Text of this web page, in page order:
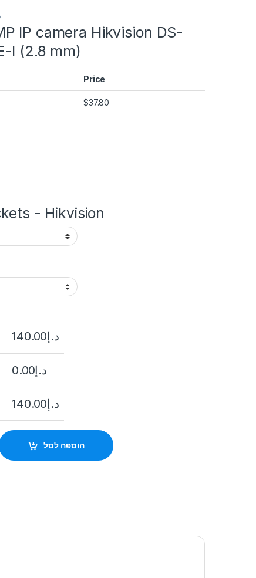
IP camera Hikvision DS-
I (2.8 mm)
Price
$37.80
- Hikvision
د.إ140.00
د.إ0.00
د.إ140.00
Hikvision DS-2CD1023G0E-I (2.8 mm) quantity
הוספה לסל